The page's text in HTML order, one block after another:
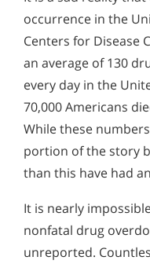
occurrence in the
Centers for Disease
an average of 130
every day in the
70,000 Americans
While these
portion of the story
than this have had
It is nearly
nonfatal drug
unreported.